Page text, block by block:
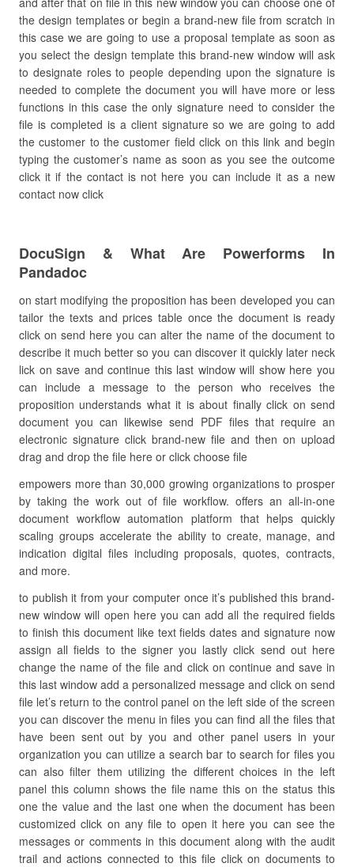
the design templates or begin a brand-new file from scratch in
this case we are going to use a proposal template as soon as
you select the design template this brand-new window will ask
to designate roles to people depending upon the signature is
needed to complete the document you will have more or less
functions in this case the only signature need to consider the
file is completed is a client signature so we are going to add
the customer to the customer field click on this link and begin
typing the customer’s name as soon as you see the outcome
click it if the contact is not here you can include it as a new
contact now click
DocuSign & What Are Powerforms In
Pandadoc
on start modifying the proposition has been developed you can
tailor the texts and prices table once the document is ready
click on send here you can alter the name of the document to
describe it much better so you can discover it quickly later neck
lick on save and continue this last window will show here you
can include a message to the person who receives the
proposition understands what it is about finally click on send
document you can likewise send PDF files that require an
electronic signature click brand-new file and then on upload
drag and drop the file here or click choose file
empowers more than 30,000 growing organizations to prosper
by taking the work out of file workflow. offers an all-in-one
document workflow automation platform that helps quickly
scaling groups accelerate the ability to create, manage, and
indication digital files including proposals, quotes, contracts,
and more.
to publish it from your computer once it’s published this brand-
new window will open here you can add all the required fields
to finish this document like text fields dates and signature now
assign all fields to the signer you lastly click send out here
change the name of the file and click on continue and save in
this last window add a personalized message and click on send
file let’s return to the control panel on the left side of the screen
you can discover the menu in files you can find all the files that
have been sent out by you and other panel users in your
organization you can utilize a search bar to search for files you
can also filter them utilizing the different choices in the left
panel this column shows the file name this on the status this
one the value and the last one when the document has been
customized click on any file to open it here you can see the
messages or comments in this document along with the audit
trail and actions connected to this file click on documents to